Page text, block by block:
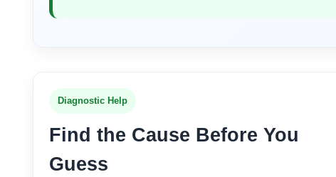
Diagnostic Help
Find the Cause Before You
Guess